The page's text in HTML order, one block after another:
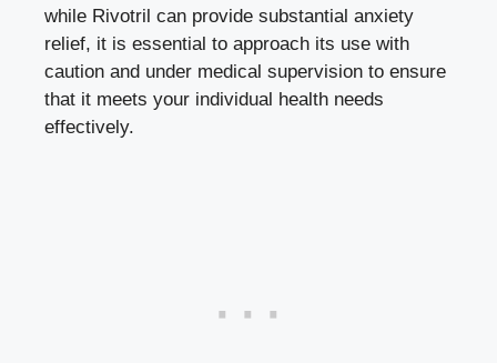
while Rivotril can provide substantial anxiety
relief, it is essential to approach its use with
caution and under medical supervision to ensure
that it meets your individual health needs
effectively.